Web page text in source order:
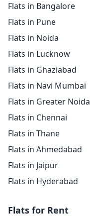
Flats in Bangalore
Flats in Pune
Flats in Noida
Flats in Lucknow
Flats in Ghaziabad
Flats in Navi Mumbai
Flats in Greater Noida
Flats in Chennai
Flats in Thane
Flats in Ahmedabad
Flats in Jaipur
Flats in Hyderabad
Flats for Rent